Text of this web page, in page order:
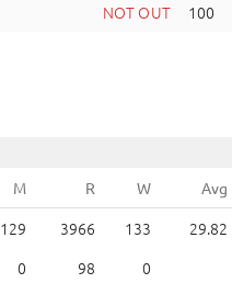
NOT OUT 100
129 3966 133
29.82
0 98
0